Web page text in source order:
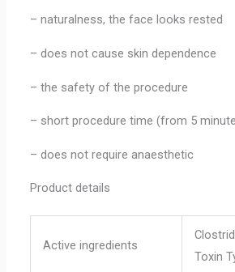
– naturalness, the face looks rested
– does not cause skin dependence
– the safety of the procedure
– short procedure time (from 5
– does not require anaesthetic
Product details
Active ingredients
Toxin